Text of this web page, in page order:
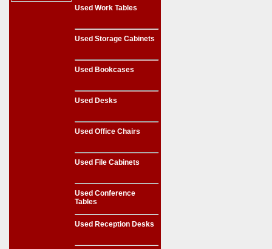
Used Work Tables
Used Storage Cabinets
Used Bookcases
Used Desks
Used Office Chairs
Used File Cabinets
Used Conference
Tables
Used Reception Desks